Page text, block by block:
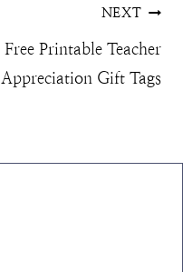
NEXT
Free Printable Teacher
Appreciation Gift Tags